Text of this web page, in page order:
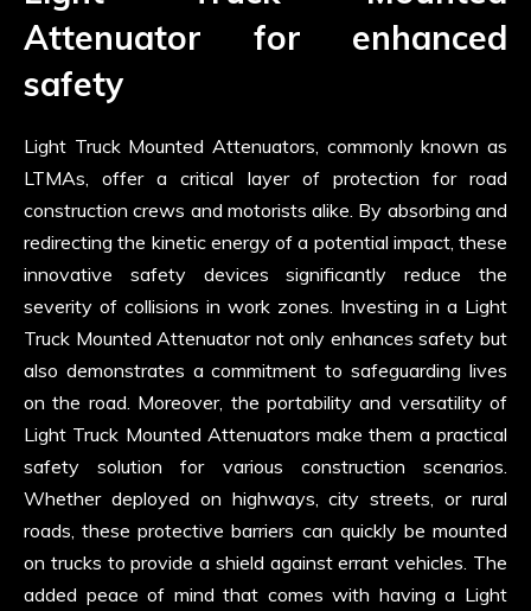
Attenuator for enhanced
safety
Light Truck Mounted Attenuators, commonly known as
LTMAs, offer a critical layer of protection for road
construction crews and motorists alike. By absorbing and
redirecting the kinetic energy of a potential impact, these
innovative safety devices significantly reduce the
severity of collisions in work zones. Investing in a Light
Truck Mounted Attenuator not only enhances safety but
also demonstrates a commitment to safeguarding lives
on the road. Moreover, the portability and versatility of
Light Truck Mounted Attenuators make them a practical
safety solution for various construction scenarios.
Whether deployed on highways, city streets, or rural
roads, these protective barriers can quickly be mounted
on trucks to provide a shield against errant vehicles. The
added peace of mind that comes with having a Light